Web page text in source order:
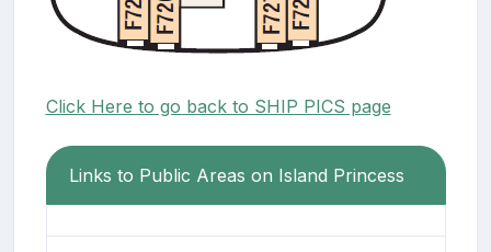
Click Here to go back to SHIP PICS page
Links to Public Areas on Island Princess